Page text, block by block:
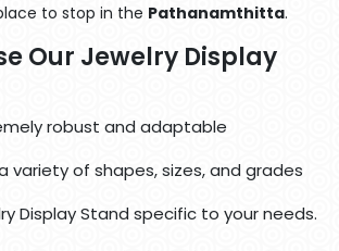
to stop in the Pathanamthitta.
Our Jewelry Display
robust and adaptable
variety of shapes, sizes, and grades
Display Stand specific to your needs.